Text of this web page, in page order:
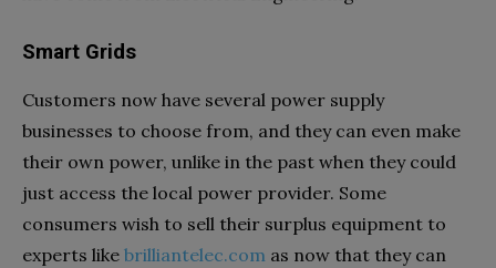
Smart Grids
Customers now have several power supply
businesses to choose from, and they can even make
their own power, unlike in the past when they could
just access the local power provider. Some
consumers wish to sell their surplus equipment to
experts like brilliantelec.com as now that they can